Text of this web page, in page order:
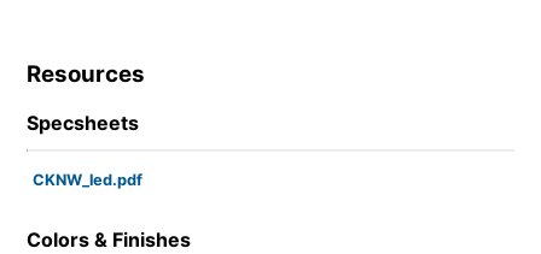
Resources
Specsheets
CKNW_led.pdf
Colors & Finishes